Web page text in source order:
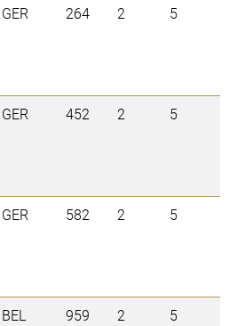
GER 264 2 5
GER 452 2 5
GER 582 2 5
BEL 959 2 5